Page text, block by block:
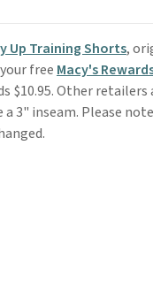
Up Training Shorts,
free Macy's
$10.95. Other retailers
3" inseam. Please